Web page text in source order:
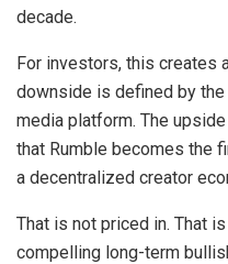
decade.
For investors, this creates
downside is defined by the
media platform. The
that Rumble becomes the
a decentralized creator
That is not priced in. That
compelling long-term